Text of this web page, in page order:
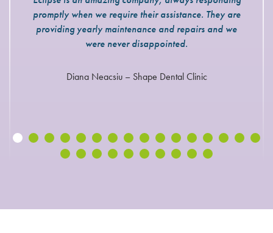
promptly when we require their assistance. They are
providing yearly maintenance and repairs and we
were never disappointed.
Diana Neacsiu – Shape Dental Clinic